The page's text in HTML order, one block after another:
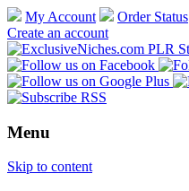
My Account Order Status
Create an account
Menu
Skip to content